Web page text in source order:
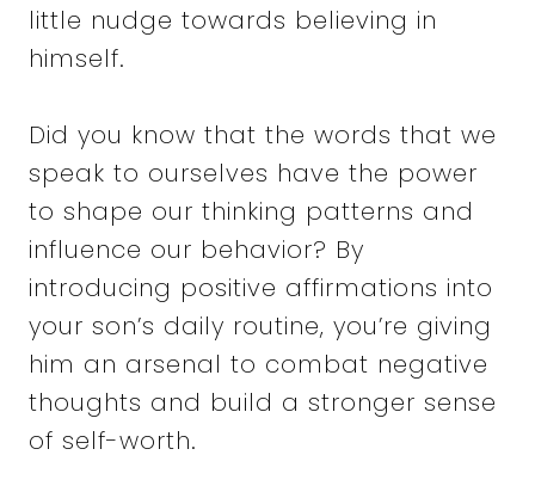
little nudge towards believing in
himself.
Did you know that the words that we
speak to ourselves have the power
to shape our thinking patterns and
influence our behavior? By
introducing positive affirmations into
your son’s daily routine, you’re giving
him an arsenal to combat negative
thoughts and build a stronger sense
of self-worth.